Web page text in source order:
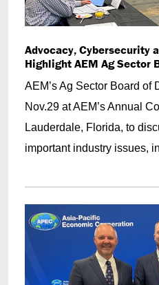
Advocacy, Cybersecurity
Highlight AEM Ag Sector
AEM’s Ag Sector Board of
Nov.29 at AEM’s Annual
Lauderdale, Florida, to
important industry issues,